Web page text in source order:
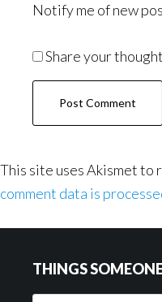
Notify me of new
Share your
This site uses Akismet to
comment data is
THINGS